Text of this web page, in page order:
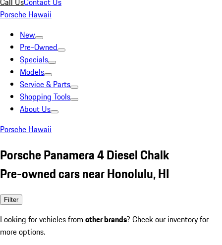
Porsche Hawaii
New
Pre-Owned
Specials
Models
Service & Parts
Shopping Tools
About Us
Porsche Hawaii
Porsche Panamera 4 Diesel Chalk
Pre-owned cars near Honolulu, HI
Filter
Looking for vehicles from other brands? Check our inventory for
more options.